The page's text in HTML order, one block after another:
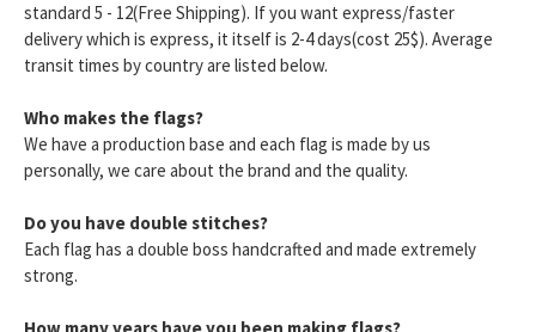
standard 5 - 12(Free Shipping). If you want express/faster
delivery which is express, it itself is 2-4 days(cost 25$). Average
transit times by country are listed below.
Who makes the flags?
We have a production base and each flag is made by us
personally, we care about the brand and the quality.
Do you have double stitches?
Each flag has a double boss handcrafted and made extremely
strong.